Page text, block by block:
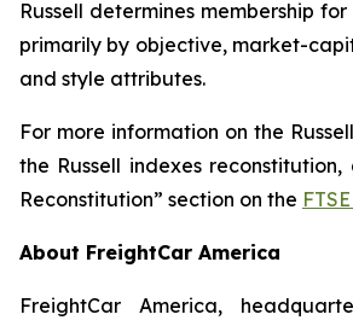
Russell determines membership
primarily by objective, market-
and style attributes.
For more information on the
the Russell indexes reconstitution,
Reconstitution” section on the
About FreightCar America
FreightCar America,